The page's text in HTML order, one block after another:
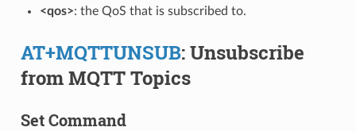
<qos>: the QoS that is subscribed to.
AT+MQTTUNSUB: Unsubscribe
from MQTT Topics
Set Command